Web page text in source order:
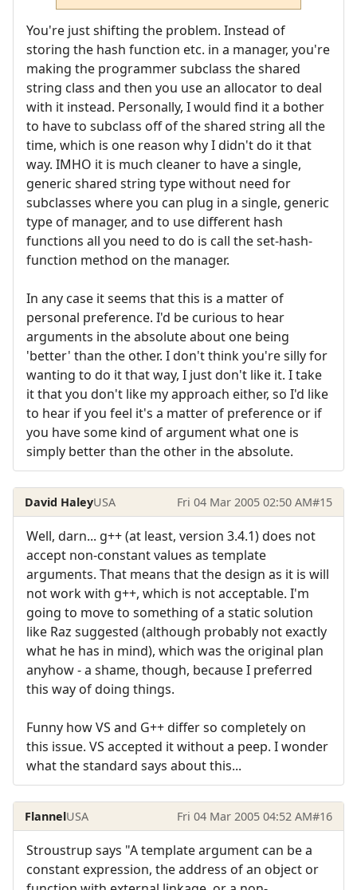
You're just shifting the problem. Instead of
storing the hash function etc. in a manager, you're
making the programmer subclass the shared
string class and then you use an allocator to deal
with it instead. Personally, I would find it a bother
to have to subclass off of the shared string all the
time, which is one reason why I didn't do it that
way. IMHO it is much cleaner to have a single,
generic shared string type without need for
subclasses where you can plug in a single, generic
type of manager, and to use different hash
functions all you need to do is call the set-hash-
function method on the manager.
In any case it seems that this is a matter of
personal preference. I'd be curious to hear
arguments in the absolute about one being
'better' than the other. I don't think you're silly for
wanting to do it that way, I just don't like it. I take
it that you don't like my approach either, so I'd like
to hear if you feel it's a matter of preference or if
you have some kind of argument what one is
simply better than the other in the absolute.
David HaleyUSA Fri 04 Mar 2005 02:50 AM#15
Well, darn... g++ (at least, version 3.4.1) does not
accept non-constant values as template
arguments. That means that the design as it is will
not work with g++, which is not acceptable. I'm
going to move to something of a static solution
like Raz suggested (although probably not exactly
what he has in mind), which was the original plan
anyhow - a shame, though, because I preferred
this way of doing things.
Funny how VS and G++ differ so completely on
this issue. VS accepted it without a peep. I wonder
what the standard says about this...
FlannelUSA Fri 04 Mar 2005 04:52 AM#16
Stroustrup says "A template argument can be a
constant expression, the address of an object or